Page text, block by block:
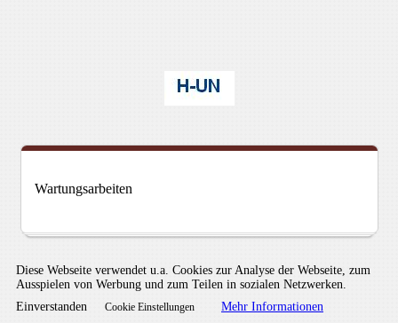
Wartungsarbeiten
Diese Webseite verwendet u.a. Cookies zur Analyse der Webseite, zum
Ausspielen von Werbung und zum Teilen in sozialen Netzwerken.
Einverstanden
Cookie Einstellungen Mehr Informationen